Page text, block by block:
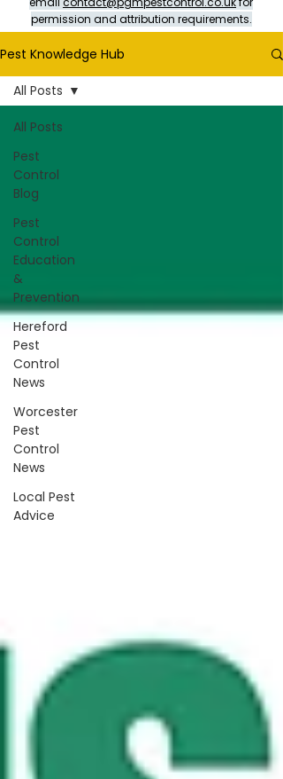
permission and attribution requirements.
Pest Knowledge Hub
All Posts
Pest
Control
Blog
Pest
Control
Education
&
Prevention
Hereford
Pest
Control
News
Worcester
Pest
Control
News
Local Pest
Advice
All Posts